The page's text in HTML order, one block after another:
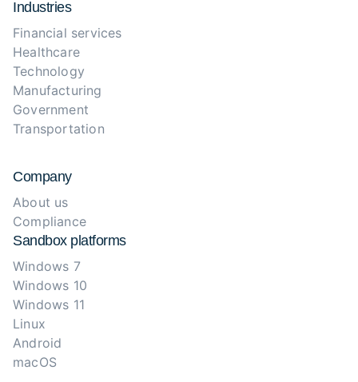
Industries
Financial services
Healthcare
Technology
Manufacturing
Government
Transportation
Company
About us
Compliance
Sandbox platforms
Windows 7
Windows 10
Windows 11
Linux
Android
macOS